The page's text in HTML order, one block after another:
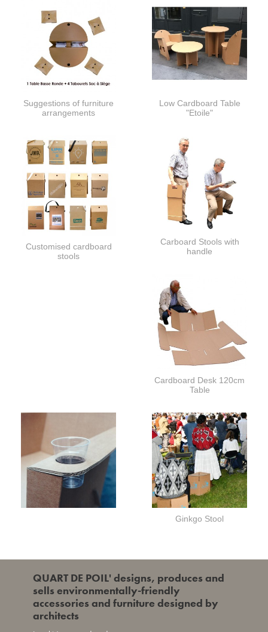
Suggestions of furniture
arrangements
Low Cardboard Table
"Etoile"
Customised cardboard
stools
Carboard Stools with
handle
Cardboard Desk 120cm
Table
Ginkgo Stool
QUART DE POIL' designs, produces and
sells environmentally-friendly
accessories and furniture designed by
architects